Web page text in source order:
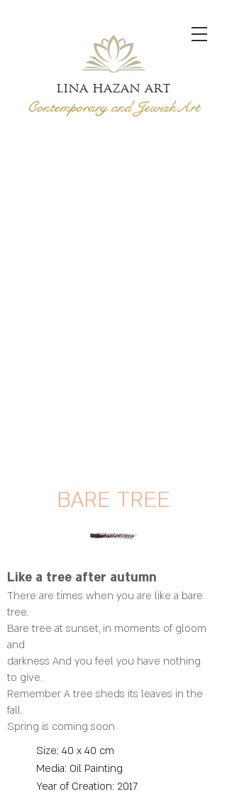
lina hazan art
Contemporary and JewishArt
BARE TREE
Like a tree after autumn
There are times when you are like a bare
tree.
Bare tree at sunset, in moments of gloom
and
darkness And you feel you have nothing
to give.
Remember A tree sheds its leaves in the
fall.
Spring is coming soon.
Size: 40 x 40 cm
Media: Oil Painting
Year of Creation: 2017